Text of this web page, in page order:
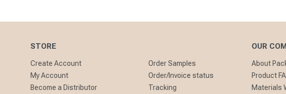
STORE
Create Account
My Account
Become a Distributor
Order Samples
Order/Invoice status
Tracking
OUR
About
Product
Materials